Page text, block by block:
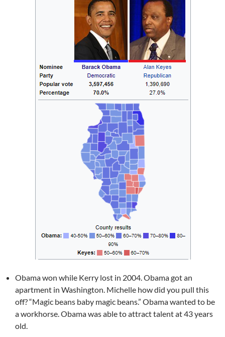
Obama won while Kerry lost in 2004. Obama got an
apartment in Washington. Michelle how did you pull this
off? “Magic beans baby magic beans.” Obama wanted to be
a workhorse. Obama was able to attract talent at 43 years
old.